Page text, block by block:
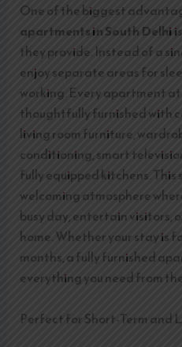
One of the biggest
apartments in South Delhi
they provide. Instead of a
enjoy separate areas for
working. Every apartment at
thoughtfully furnished with
living room furniture,
conditioning, smart
fully equipped kitchens.
welcoming atmosphere
busy day, entertain visitors,
home. Whether your stay is
months, a fully furnished
everything you need from
Perfect for Short-Term and